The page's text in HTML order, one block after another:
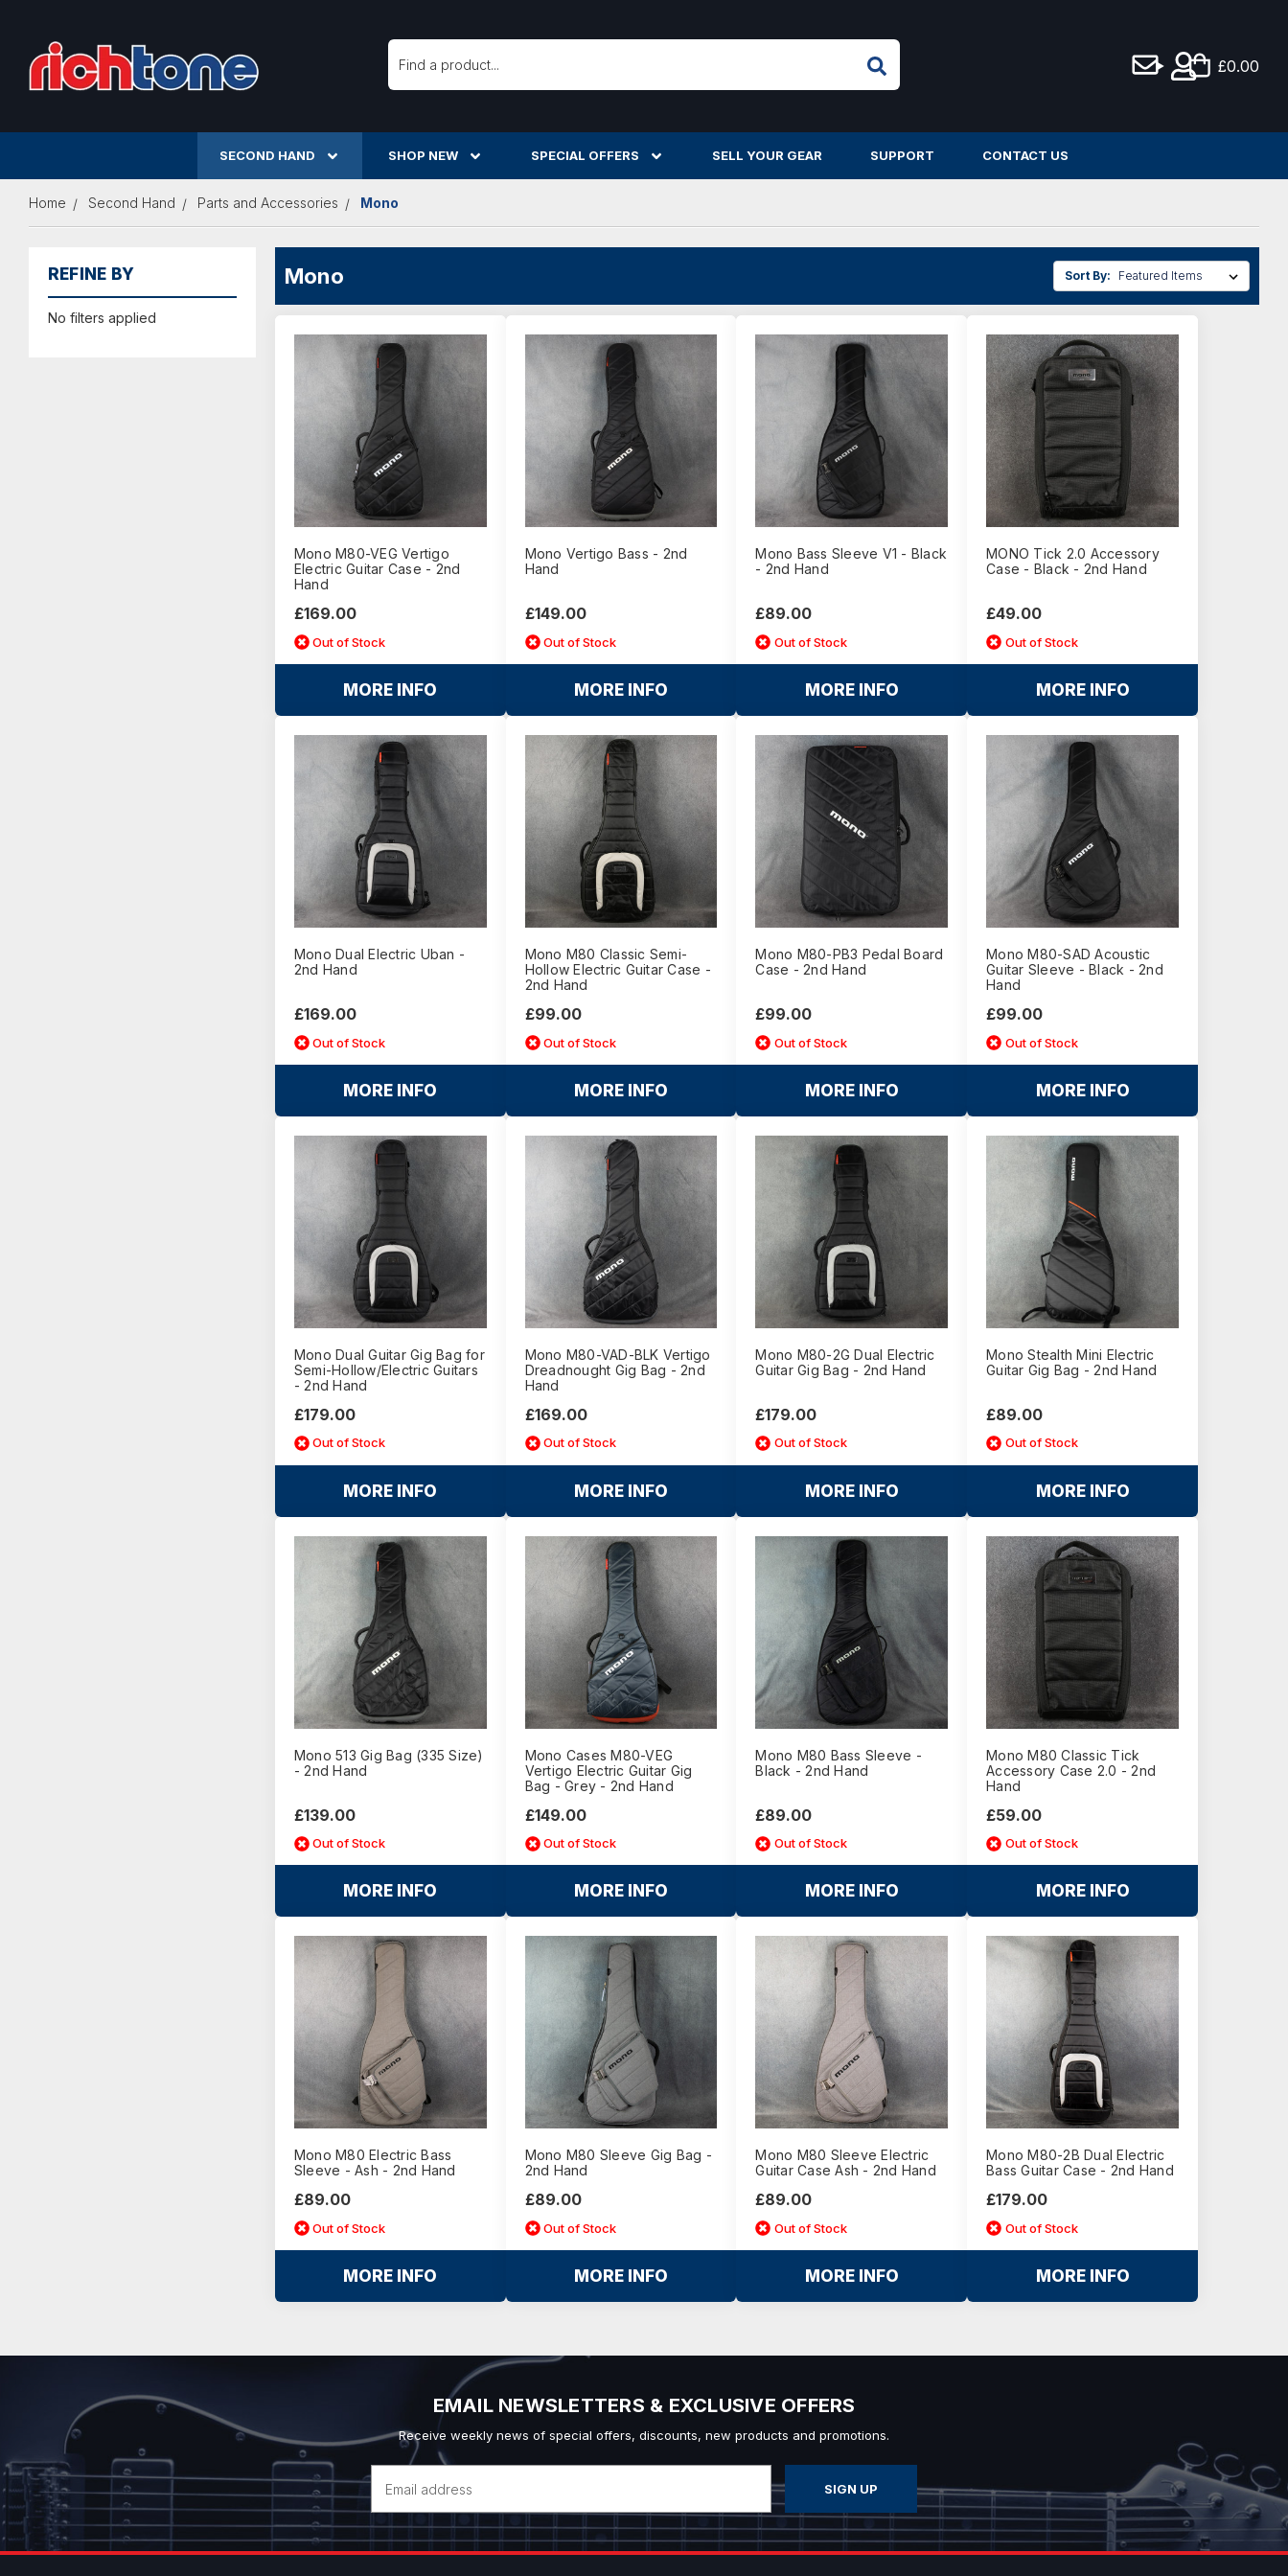
Search
£0.00
SECOND HAND SHOP NEW SPECIAL OFFERS SELL YOUR GEAR SUPPORT CONTACT US
Home Second Hand Parts and Accessories Mono
REFINE BY
No filters applied
Mono Sort By:
Mono M80-VEG Vertigo
Electric Guitar Case - 2nd
Hand
£169.00
Out of Stock
MORE INFO
Mono Vertigo Bass - 2nd
Hand
£149.00
Out of Stock
MORE INFO
Mono Bass Sleeve V1 - Black
- 2nd Hand
£89.00
Out of Stock
MORE INFO
MONO Tick 2.0 Accessory
Case - Black - 2nd Hand
£49.00
Out of Stock
MORE INFO
Mono Dual Electric Uban -
2nd Hand
£169.00
Out of Stock
MORE INFO
Mono M80 Classic Semi-
Hollow Electric Guitar Case -
2nd Hand
£99.00
Out of Stock
MORE INFO
Mono M80-PB3 Pedal Board
Case - 2nd Hand
£99.00
Out of Stock
MORE INFO
Mono M80-SAD Acoustic
Guitar Sleeve - Black - 2nd
Hand
£99.00
Out of Stock
MORE INFO
Mono Dual Guitar Gig Bag for
Semi-Hollow/Electric Guitars
- 2nd Hand
£179.00
Out of Stock
MORE INFO
Mono M80-VAD-BLK Vertigo
Dreadnought Gig Bag - 2nd
Hand
£169.00
Out of Stock
MORE INFO
Mono M80-2G Dual Electric
Guitar Gig Bag - 2nd Hand
£179.00
Out of Stock
MORE INFO
Mono Stealth Mini Electric
Guitar Gig Bag - 2nd Hand
£89.00
Out of Stock
MORE INFO
Mono 513 Gig Bag (335 Size)
- 2nd Hand
£139.00
Out of Stock
MORE INFO
Mono Cases M80-VEG
Vertigo Electric Guitar Gig
Bag - Grey - 2nd Hand
£149.00
Out of Stock
MORE INFO
Mono M80 Bass Sleeve -
Black - 2nd Hand
£89.00
Out of Stock
MORE INFO
Mono M80 Classic Tick
Accessory Case 2.0 - 2nd
Hand
£59.00
Out of Stock
MORE INFO
Mono M80 Electric Bass
Sleeve - Ash - 2nd Hand
£89.00
Out of Stock
MORE INFO
Mono M80 Sleeve Gig Bag -
2nd Hand
£89.00
Out of Stock
MORE INFO
Mono M80 Sleeve Electric
Guitar Case Ash - 2nd Hand
£89.00
Out of Stock
MORE INFO
Mono M80-2B Dual Electric
Bass Guitar Case - 2nd Hand
£179.00
Out of Stock
MORE INFO
EMAIL NEWSLETTERS & EXCLUSIVE OFFERS
Receive weekly news of special offers, discounts, new products and promotions.
Email
Address